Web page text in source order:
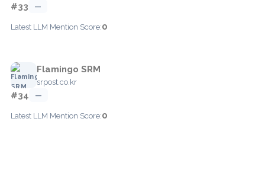
#33 —
Latest LLM Mention Score:0
Flamingo SRM
srpost.co.kr
#34 —
Latest LLM Mention Score:0